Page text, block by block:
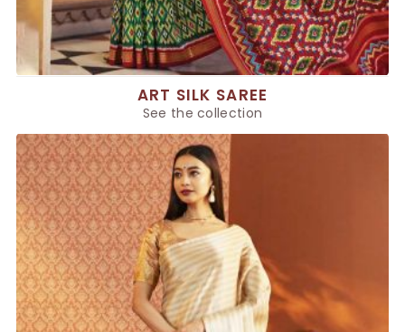
ART SILK SAREE
See the collection